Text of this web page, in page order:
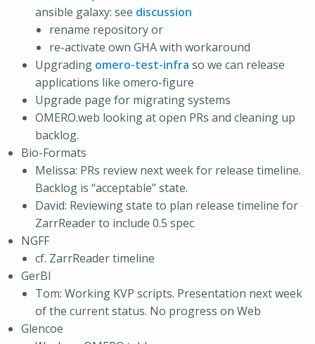
ansible galaxy: see discussion
rename repository or
re-activate own GHA with workaround
Upgrading omero-test-infra so we can release
applications like omero-figure
Upgrade page for migrating systems
OMERO.web looking at open PRs and cleaning up
backlog.
Bio-Formats
Melissa: PRs review next week for release timeline.
Backlog is “acceptable” state.
David: Reviewing state to plan release timeline for
ZarrReader to include 0.5 spec
NGFF
cf. ZarrReader timeline
GerBI
Tom: Working KVP scripts. Presentation next week
of the current status. No progress on Web
Glencoe